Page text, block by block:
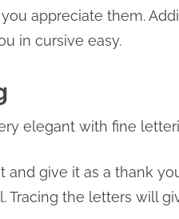
appreciate them.
in cursive easy.
elegant with fine
give it as a thank
the letters will